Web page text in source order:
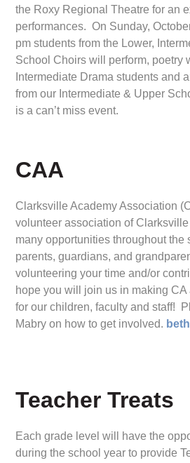
the Roxy Regional Theatre for an
performances. On Sunday,
pm students from the Lower,
School Choirs will perform, poetry
Intermediate Drama students and
from our Intermediate & Upper
is a can’t miss event.
CAA
Clarksville Academy Association
volunteer association of
many opportunities throughout the
parents, guardians, and
volunteering your time and/or
hope you will join us in making
for our children, faculty and staff!
Mabry on how to get involved.
Teacher Treats
Each grade level will have the
during the school year to provide